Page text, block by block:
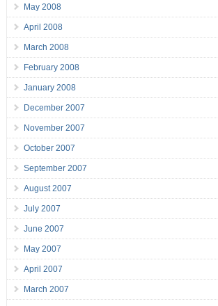
May 2008
April 2008
March 2008
February 2008
January 2008
December 2007
November 2007
October 2007
September 2007
August 2007
July 2007
June 2007
May 2007
April 2007
March 2007